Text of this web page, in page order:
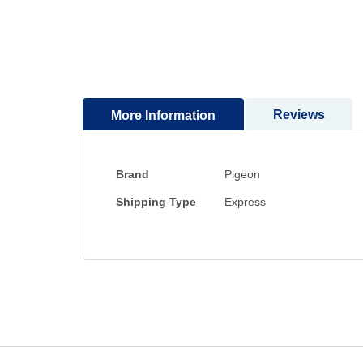
gallery
More Information
More
Brand Pigeon
Shipping Type Express
Reviews